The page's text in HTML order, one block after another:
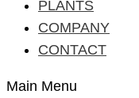
PLANTS
COMPANY
CONTACT
Main Menu